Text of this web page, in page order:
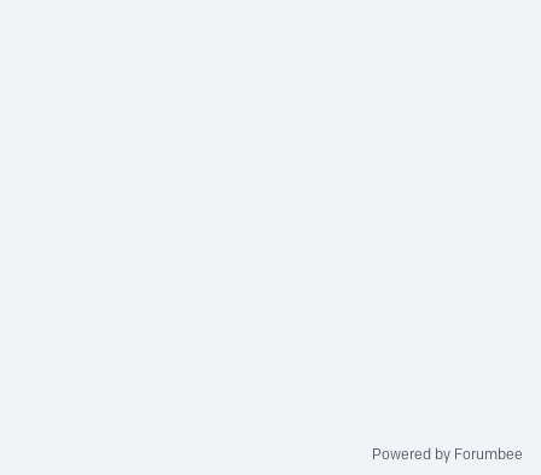
Powered by Forumbee